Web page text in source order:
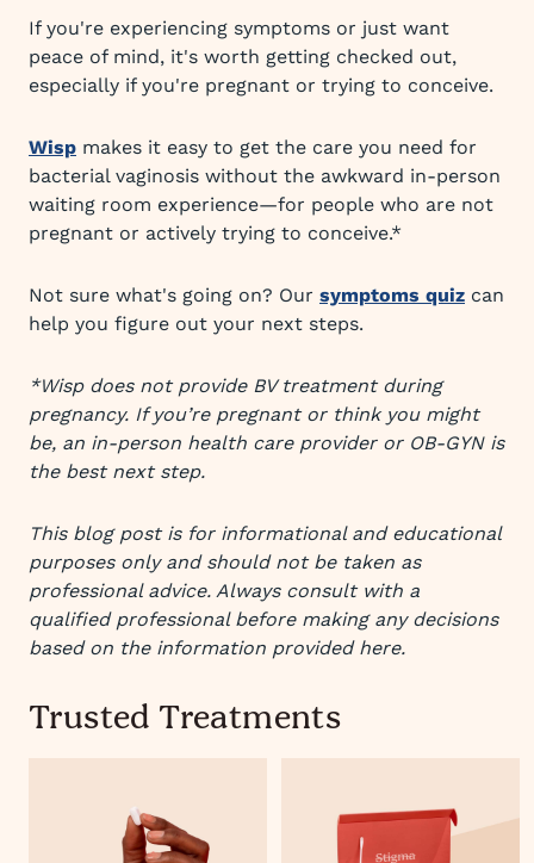
If you're experiencing symptoms or just want
peace of mind, it's worth getting checked out,
especially if you're pregnant or trying to conceive.
Wisp makes it easy to get the care you need for
bacterial vaginosis without the awkward in-person
waiting room experience—for people who are not
pregnant or actively trying to conceive.*
Not sure what's going on? Our symptoms quiz can
help you figure out your next steps.
*Wisp does not provide BV treatment during
pregnancy. If you’re pregnant or think you might
be, an in-person health care provider or OB-GYN is
the best next step.
This blog post is for informational and educational
purposes only and should not be taken as
professional advice. Always consult with a
qualified professional before making any decisions
based on the information provided here.
Trusted Treatments